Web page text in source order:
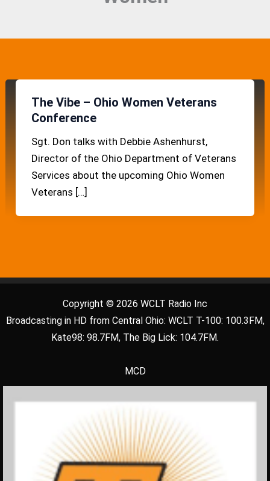
The Vibe – Ohio Women Veterans
Conference
Sgt. Don talks with Debbie Ashenhurst,
Director of the Ohio Department of Veterans
Services about the upcoming Ohio Women
Veterans […]
Copyright © 2026 WCLT Radio Inc
Broadcasting in HD from Central Ohio: WCLT T-100: 100.3FM,
Kate98: 98.7FM, The Big Lick: 104.7FM.
MCD